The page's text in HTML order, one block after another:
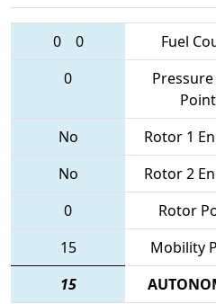
0 0 Fuel
0
Pressure
No Rotor 1
No
Rotor 2
0
Rotor
15
Mobility
15